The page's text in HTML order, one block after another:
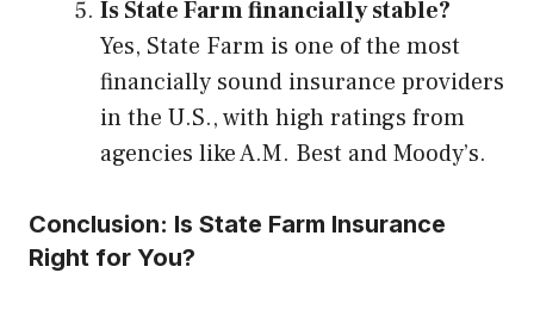
Is State Farm financially stable?
Yes, State Farm is one of the most
financially sound insurance providers
in the U.S., with high ratings from
agencies like A.M. Best and Moody’s.
Conclusion: Is State Farm Insurance
Right for You?